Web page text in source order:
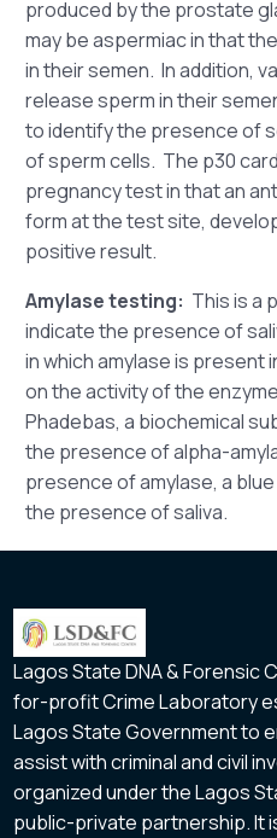
produced by the prostate
may be aspermiac in that
in their semen. In addition,
release sperm in their
to identify the presence of
of sperm cells. The p30
pregnancy test in that an
form at the test site,
positive result.
Amylase testing: This is a
indicate the presence of
in which amylase is present
on the activity of the
Phadebas, a biochemical
the presence of alpha-
presence of amylase, a
the presence of saliva.
Lagos State DNA & Forensic
for-profit Crime Laboratory
Lagos State Government to
assist with criminal and civil
organized under the Lagos
public-private partnership. It